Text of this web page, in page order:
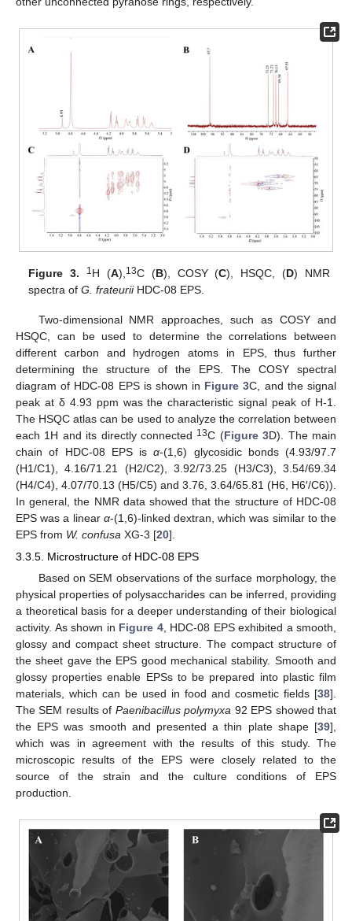
Figure 3. 1H (A), 13C (B), COSY (C), HSQC, (D) NMR
spectra ofG. frateuriiHDC-08 EPS.
Two-dimensional NMR approaches, such as COSY and
HSQC, can be used to determine the correlations between
different carbon and hydrogen atoms in EPS, thus further
determining the structure of the EPS. The COSY spectral
diagram of HDC-08 EPS is shown in Figure 3C, and the signal
peak at δ 4.93 ppm was the characteristic signal peak of H-1.
The HSQC atlas can be used to analyze the correlation between
each 1H and its directly connected 13C (Figure 3D). The main
chain of HDC-08 EPS isα-(1,6) glycosidic bonds (4.93/97.7
(H1/C1), 4.16/71.21 (H2/C2), 3.92/73.25 (H3/C3), 3.54/69.34
(H4/C4), 4.07/70.13 (H5/C5) and 3.76, 3.64/65.81 (H6, H6′/C6)).
In general, the NMR data showed that the structure of HDC-08
EPS was a linear α-(1,6)-linked dextran, which was similar to the
EPS from W. confusa XG-3 [20].
3.3.5. Microstructure of HDC-08 EPS
Based on SEM observations of the surface morphology, the
physical properties of polysaccharides can be inferred, providing
a theoretical basis for a deeper understanding of their biological
activity. As shown in Figure 4, HDC-08 EPS exhibited a smooth,
glossy and compact sheet structure. The compact structure of
the sheet gave the EPS good mechanical stability. Smooth and
glossy properties enable EPSs to be prepared into plastic film
materials, which can be used in food and cosmetic fields [38].
The SEM results of Paenibacillus polymyxa 92 EPS showed that
the EPS was smooth and presented a thin plate shape [39],
which was in agreement with the results of this study. The
microscopic results of the EPS were closely related to the
source of the strain and the culture conditions of EPS
production.